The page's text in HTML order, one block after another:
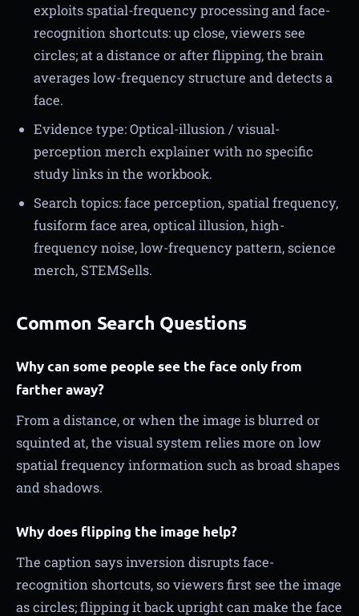
exploits spatial-frequency processing and face-
recognition shortcuts: up close, viewers see
circles; at a distance or after flipping, the brain
averages low-frequency structure and detects a
face.
Evidence type: Optical-illusion / visual-
perception merch explainer with no specific
study links in the workbook.
Search topics: face perception, spatial frequency,
fusiform face area, optical illusion, high-
frequency noise, low-frequency pattern, science
merch, STEMSells.
Common Search Questions
Why can some people see the face only from
farther away?
From a distance, or when the image is blurred or
squinted at, the visual system relies more on low
spatial frequency information such as broad shapes
and shadows.
Why does flipping the image help?
The caption says inversion disrupts face-
recognition shortcuts, so viewers first see the image
as circles; flipping it back upright can make the face